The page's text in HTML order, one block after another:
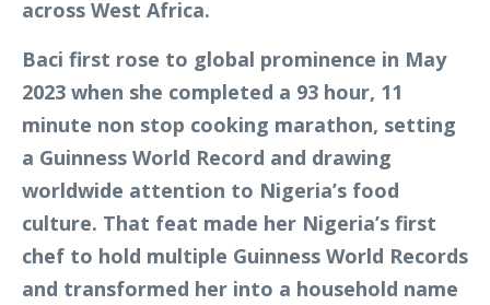
across West Africa.
Baci first rose to global prominence in May
2023 when she completed a 93 hour, 11
minute non stop cooking marathon, setting
a Guinness World Record and drawing
worldwide attention to Nigeria’s food
culture. That feat made her Nigeria’s first
chef to hold multiple Guinness World Records
and transformed her into a household name